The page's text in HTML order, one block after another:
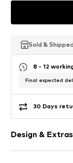
Sold &
Sold &
Sold &
8 - 12
Final expected
30 Days
Design & Extras